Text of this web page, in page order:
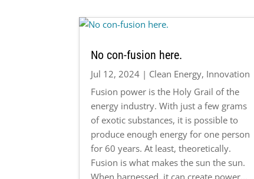
No con-fusion here.
Jul 12, 2024 | Clean Energy, Innovation
Fusion power is the Holy Grail of the
energy industry. With just a few grams
of exotic substances, it is possible to
produce enough energy for one person
for 60 years. At least, theoretically.
Fusion is what makes the sun the sun.
When harnessed, it can create power...